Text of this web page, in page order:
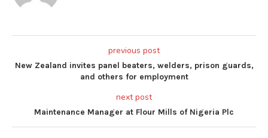
previous post
New Zealand invites panel beaters, welders, prison guards,
and others for employment
next post
Maintenance Manager at Flour Mills of Nigeria Plc